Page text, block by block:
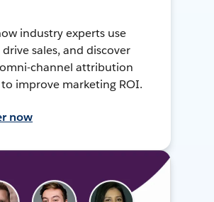
industry experts use
sales, and discover
channel attribution
to improve marketing ROI.
now